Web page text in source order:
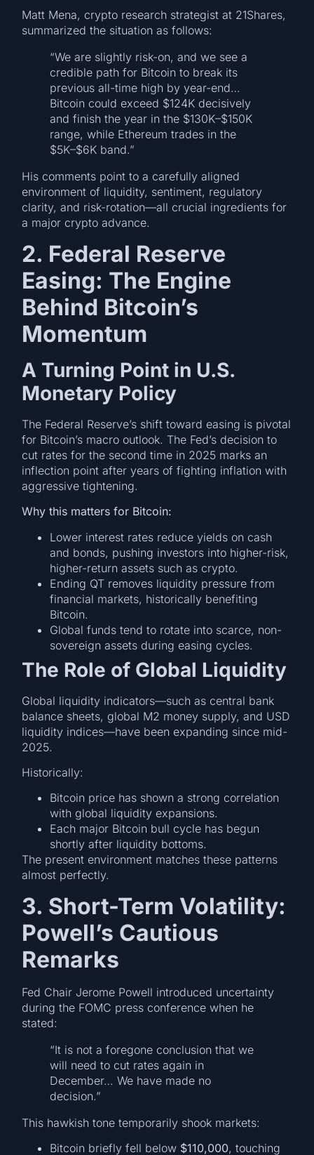
Matt Mena, crypto research strategist at 21Shares,
summarized the situation as follows:
“We are slightly risk-on, and we see a
credible path for Bitcoin to break its
previous all-time high by year-end…
Bitcoin could exceed $124K decisively
and finish the year in the $130K–$150K
range, while Ethereum trades in the
$5K–$6K band.”
His comments point to a carefully aligned
environment of liquidity, sentiment, regulatory
clarity, and risk-rotation—all crucial ingredients for
a major crypto advance.
2. Federal Reserve
Easing: The Engine
Behind Bitcoin’s
Momentum
A Turning Point in U.S.
Monetary Policy
The Federal Reserve’s shift toward easing is pivotal
for Bitcoin’s macro outlook. The Fed’s decision to
cut rates for the second time in 2025 marks an
inflection point after years of fighting inflation with
aggressive tightening.
Why this matters for Bitcoin:
Lower interest rates reduce yields on cash
and bonds, pushing investors into higher-risk,
higher-return assets such as crypto.
Ending QT removes liquidity pressure from
financial markets, historically benefiting
Bitcoin.
Global funds tend to rotate into scarce, non-
sovereign assets during easing cycles.
The Role of Global Liquidity
Global liquidity indicators—such as central bank
balance sheets, global M2 money supply, and USD
liquidity indices—have been expanding since mid-
2025.
Historically:
Bitcoin price has shown a strong correlation
with global liquidity expansions.
Each major Bitcoin bull cycle has begun
shortly after liquidity bottoms.
The present environment matches these patterns
almost perfectly.
3. Short-Term Volatility:
Powell’s Cautious
Remarks
Fed Chair Jerome Powell introduced uncertainty
during the FOMC press conference when he
stated:
“It is not a foregone conclusion that we
will need to cut rates again in
December… We have made no
decision.”
This hawkish tone temporarily shook markets:
Bitcoin briefly fell below $110,000, touching